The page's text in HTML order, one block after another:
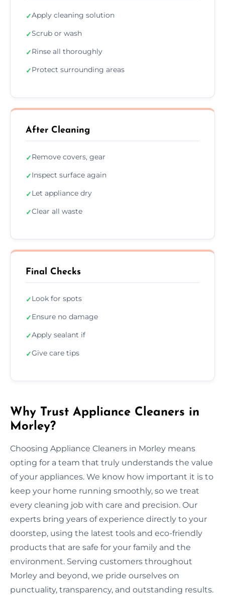
✓Apply cleaning solution
✓Scrub or wash
✓Rinse all thoroughly
✓Protect surrounding areas
After Cleaning
✓Remove covers, gear
✓Inspect surface again
✓Let appliance dry
✓Clear all waste
Final Checks
✓Look for spots
✓Ensure no damage
✓Apply sealant if
✓Give care tips
Why Trust Appliance Cleaners in
Morley?
Choosing Appliance Cleaners in Morley means
opting for a team that truly understands the value
of your appliances. We know how important it is to
keep your home running smoothly, so we treat
every cleaning job with care and precision. Our
experts bring years of experience directly to your
doorstep, using the latest tools and eco-friendly
products that are safe for your family and the
environment. Serving customers throughout
Morley and beyond, we pride ourselves on
punctuality, transparency, and outstanding results.